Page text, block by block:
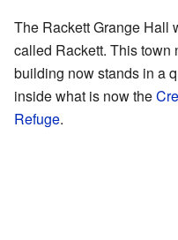
The Rackett Grange Hall
called Rackett. This town
building now stands in a
inside what is now the
Refuge.